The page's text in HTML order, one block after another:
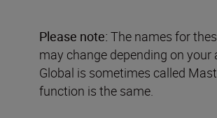
Please note: The names for
may change depending on your
Global is sometimes called
function is the same.